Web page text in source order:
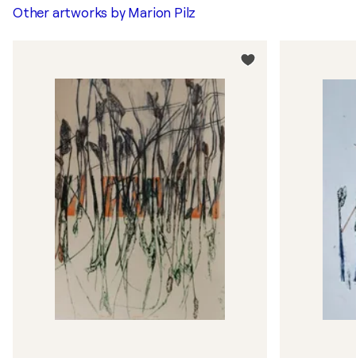
Other artworks by Marion Pilz